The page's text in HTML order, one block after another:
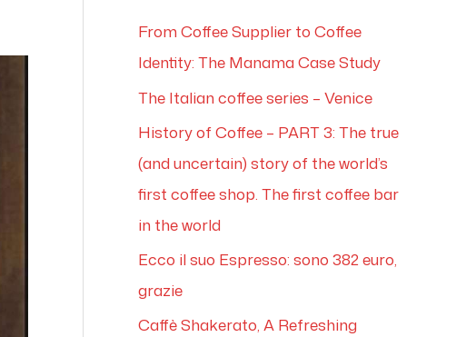
From Coffee Supplier to Coffee
Identity: The Manama Case Study
The Italian coffee series – Venice
History of Coffee – PART 3: The true
(and uncertain) story of the world’s
first coffee shop. The first coffee bar
in the world
Ecco il suo Espresso: sono 382 euro,
grazie
Caffè Shakerato, A Refreshing